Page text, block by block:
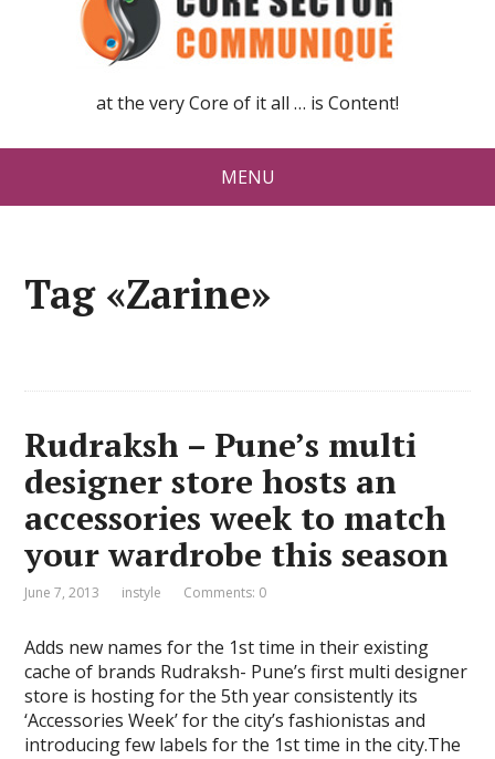
at the very Core of it all … is Content!
MENU
Tag «Zarine»
Rudraksh – Pune’s multi
designer store hosts an
accessories week to match
your wardrobe this season
June 7, 2013 instyle Comments: 0
Adds new names for the 1st time in their existing
cache of brands Rudraksh- Pune’s first multi designer
store is hosting for the 5th year consistently its
‘Accessories Week’ for the city’s fashionistas and
introducing few labels for the 1st time in the city.The